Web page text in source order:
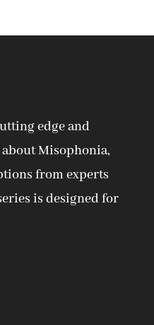
edge and
Misophonia,
from experts
is designed for